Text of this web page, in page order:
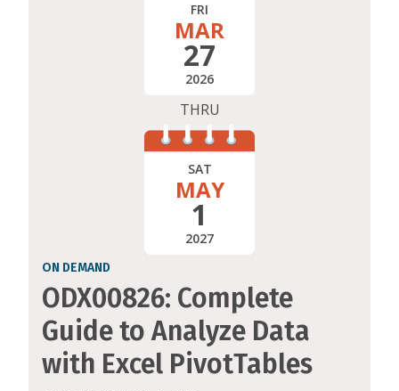
FRI
MAR
27
2026
THRU
SAT
MAY
1
2027
ON DEMAND
ODX00826: Complete
Guide to Analyze Data
with Excel PivotTables